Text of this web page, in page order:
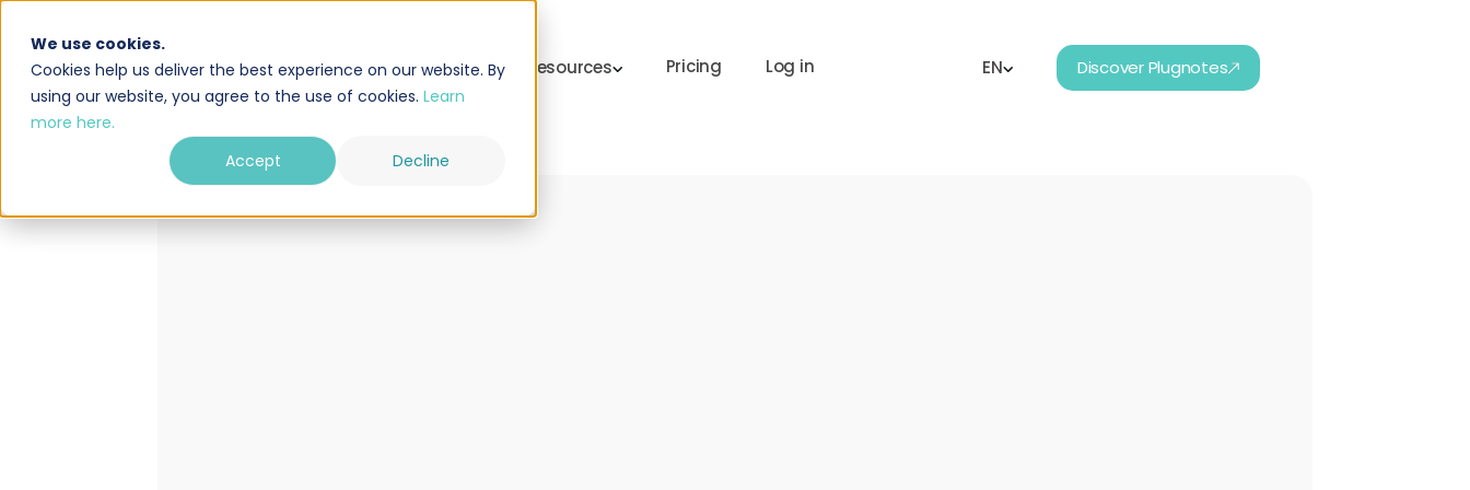
We use cookies.
Cookies help us deliver the best experience on our website. By
using our website, you agree to the use of cookies. Learn
more here.
Accept
Decline
Solution Integrations Resources Pricing Log in EN Discover Plugnotes